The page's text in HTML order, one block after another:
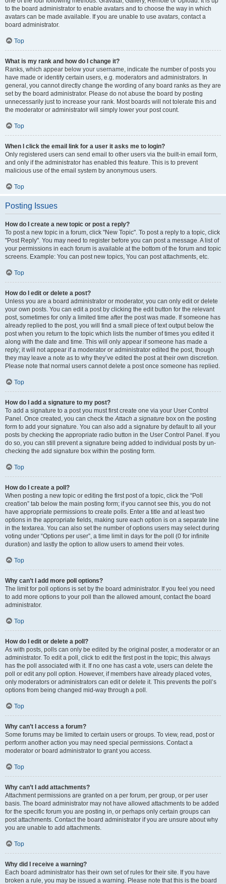
to the board administrator to enable avatars and to choose the way in which
avatars can be made available. If you are unable to use avatars, contact a
board administrator.
Top
What is my rank and how do I change it?
Ranks, which appear below your username, indicate the number of posts you
have made or identify certain users, e.g. moderators and administrators. In
general, you cannot directly change the wording of any board ranks as they are
set by the board administrator. Please do not abuse the board by posting
unnecessarily just to increase your rank. Most boards will not tolerate this and
the moderator or administrator will simply lower your post count.
Top
When I click the email link for a user it asks me to login?
Only registered users can send email to other users via the built-in email form,
and only if the administrator has enabled this feature. This is to prevent
malicious use of the email system by anonymous users.
Top
Posting Issues
How do I create a new topic or post a reply?
To post a new topic in a forum, click "New Topic". To post a reply to a topic, click
"Post Reply". You may need to register before you can post a message. A list of
your permissions in each forum is available at the bottom of the forum and topic
screens. Example: You can post new topics, You can post attachments, etc.
Top
How do I edit or delete a post?
Unless you are a board administrator or moderator, you can only edit or delete
your own posts. You can edit a post by clicking the edit button for the relevant
post, sometimes for only a limited time after the post was made. If someone has
already replied to the post, you will find a small piece of text output below the
post when you return to the topic which lists the number of times you edited it
along with the date and time. This will only appear if someone has made a
reply; it will not appear if a moderator or administrator edited the post, though
they may leave a note as to why they’ve edited the post at their own discretion.
Please note that normal users cannot delete a post once someone has replied.
Top
How do I add a signature to my post?
To add a signature to a post you must first create one via your User Control
Panel. Once created, you can check theAttach a signature box on the posting
form to add your signature. You can also add a signature by default to all your
posts by checking the appropriate radio button in the User Control Panel. If you
do so, you can still prevent a signature being added to individual posts by un-
checking the add signature box within the posting form.
Top
How do I create a poll?
When posting a new topic or editing the first post of a topic, click the “Poll
creation” tab below the main posting form; if you cannot see this, you do not
have appropriate permissions to create polls. Enter a title and at least two
options in the appropriate fields, making sure each option is on a separate line
in the textarea. You can also set the number of options users may select during
voting under “Options per user”, a time limit in days for the poll (0 for infinite
duration) and lastly the option to allow users to amend their votes.
Top
Why can’t I add more poll options?
The limit for poll options is set by the board administrator. If you feel you need
to add more options to your poll than the allowed amount, contact the board
administrator.
Top
How do I edit or delete a poll?
As with posts, polls can only be edited by the original poster, a moderator or an
administrator. To edit a poll, click to edit the first post in the topic; this always
has the poll associated with it. If no one has cast a vote, users can delete the
poll or edit any poll option. However, if members have already placed votes,
only moderators or administrators can edit or delete it. This prevents the poll’s
options from being changed mid-way through a poll.
Top
Why can’t I access a forum?
Some forums may be limited to certain users or groups. To view, read, post or
perform another action you may need special permissions. Contact a
moderator or board administrator to grant you access.
Top
Why can’t I add attachments?
Attachment permissions are granted on a per forum, per group, or per user
basis. The board administrator may not have allowed attachments to be added
for the specific forum you are posting in, or perhaps only certain groups can
post attachments. Contact the board administrator if you are unsure about why
you are unable to add attachments.
Top
Why did I receive a warning?
Each board administrator has their own set of rules for their site. If you have
broken a rule, you may be issued a warning. Please note that this is the board